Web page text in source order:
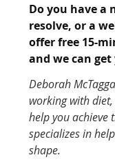
Do you have a
resolve, or a
offer free 15-
and we can
Deborah
working with
help you achieve
specializes in
shape.